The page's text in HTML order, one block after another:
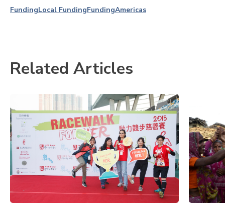
FundingLocal FundingFundingAmericas
Related Articles